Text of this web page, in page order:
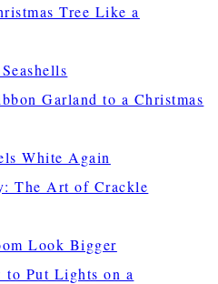
Tree Like a
Garland to a Christmas
White Again
The Art of Crackle
Look Bigger
to Put Lights on a